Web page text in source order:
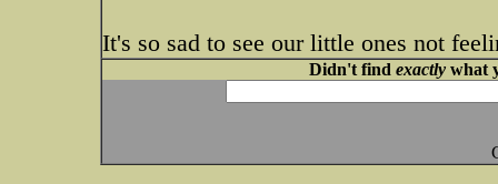
It's so sad to see our little ones not
Didn't find exactlywhat